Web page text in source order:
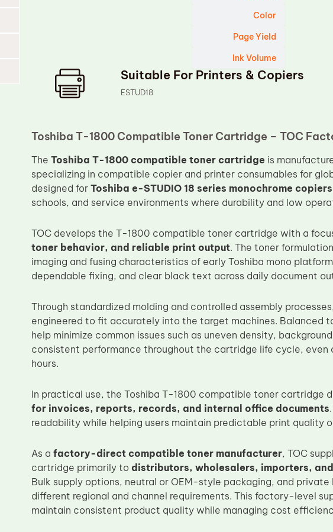
Color
Page Yield
Ink Volume
Suitable For Printers & Copiers
ESTUD18
Toshiba T-1800 Compatible Toner Cartridge – TOC
The Toshiba T-1800 compatible toner cartridge is
specializing in compatible copier and printer consumables for
designed for Toshiba e-STUDIO 18 series monochrome copiers
schools, and service environments where durability and low
TOC develops the T-1800 compatible toner cartridge with a
toner behavior, and reliable print output. The toner
imaging and fusing characteristics of early Toshiba mono
dependable fixing, and clear black text across daily document
Through standardized molding and controlled assembly
engineered to fit accurately into the target machines. Balanced
help minimize common issues such as uneven density,
consistent performance throughout the cartridge life cycle, even
hours.
In practical use, the Toshiba T-1800 compatible toner cartridge
for invoices, reports, records, and internal office documents
readability while helping users maintain predictable print quality
As a factory-direct compatible toner manufacturer, TOC
cartridge primarily to distributors, wholesalers, importers,
Bulk supply options, neutral or OEM-style packaging, and
different regional and channel requirements. This factory-level
maintain consistent product quality while managing cost